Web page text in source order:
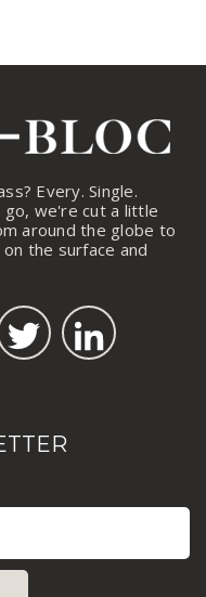
Every. Single.
go, we're cut a little
around the globe to
the surface and